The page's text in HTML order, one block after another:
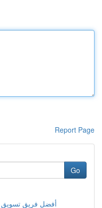
Report Page
Go
أفضل فريق تسويق